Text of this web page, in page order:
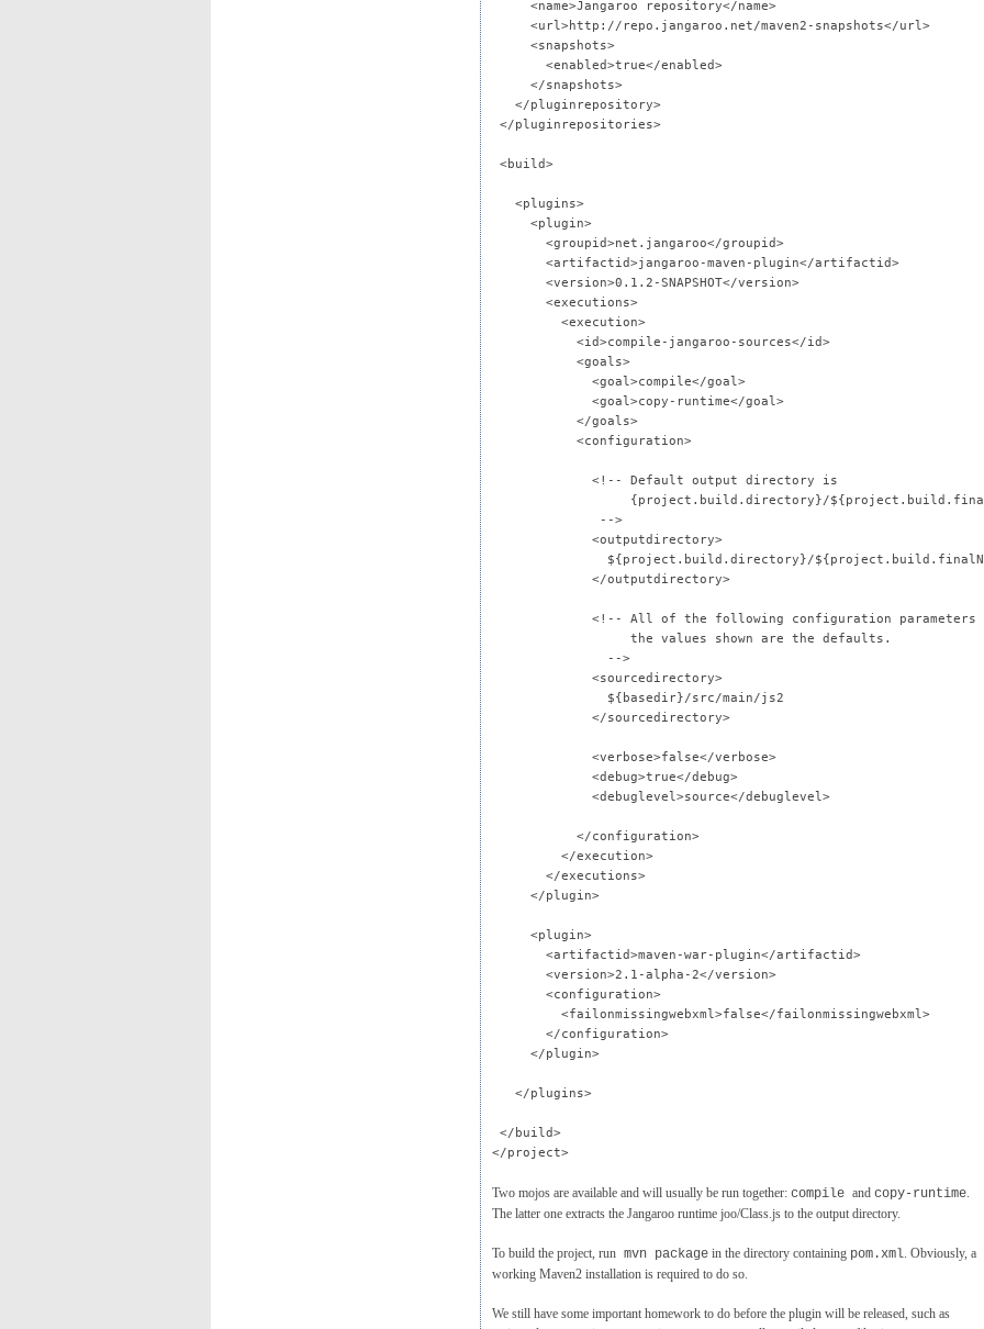
     <name>Jangaroo repository</name>
     <url>http://repo.jangaroo.net/maven2-snapshots</url>
     <snapshots>
       <enabled>true</enabled>
     </snapshots>
   </pluginrepository>
</pluginrepositories>
<build>
   <plugins>
     <plugin>
       <groupid>net.jangaroo</groupid>
       <artifactid>jangaroo-maven-plugin</artifactid>
       <version>0.1.2-SNAPSHOT</version>
       <executions>
         <execution>
           <id>compile-jangaroo-sources</id>
           <goals>
             <goal>compile</goal>
             <goal>copy-runtime</goal>
           </goals>
           <configuration>
             <!-- Default output directory is
{project.build.directory}/
              -->
             <outputdirectory>
${project.build.directory}/
             </outputdirectory>
<!-- All of the following configuration parameters
                  the values shown are the defaults.
               -->
             <sourcedirectory>
               ${basedir}/src/main/js2
             </sourcedirectory>
             <verbose>false</verbose>
             <debug>true</debug>
             <debuglevel>source</debuglevel>
           </configuration>
         </execution>
       </executions>
     </plugin>
     <plugin>
       <artifactid>maven-war-plugin</artifactid>
       <version>2.1-alpha-2</version>
       <configuration>
         <failonmissingwebxml>false</failonmissingwebxml>
       </configuration>
     </plugin>
   </plugins>
</build>
</project>
Two mojos are available and will usually be run together: compile and copy-runtime.
The latter one extracts the Jangaroo runtime joo/Class.js to the output directory.
To build the project, runmvn packagein the directory containing pom.xml. Obviously, a
working Maven2 installation is required to do so.
We still have some important homework to do before the plugin will be released, such as